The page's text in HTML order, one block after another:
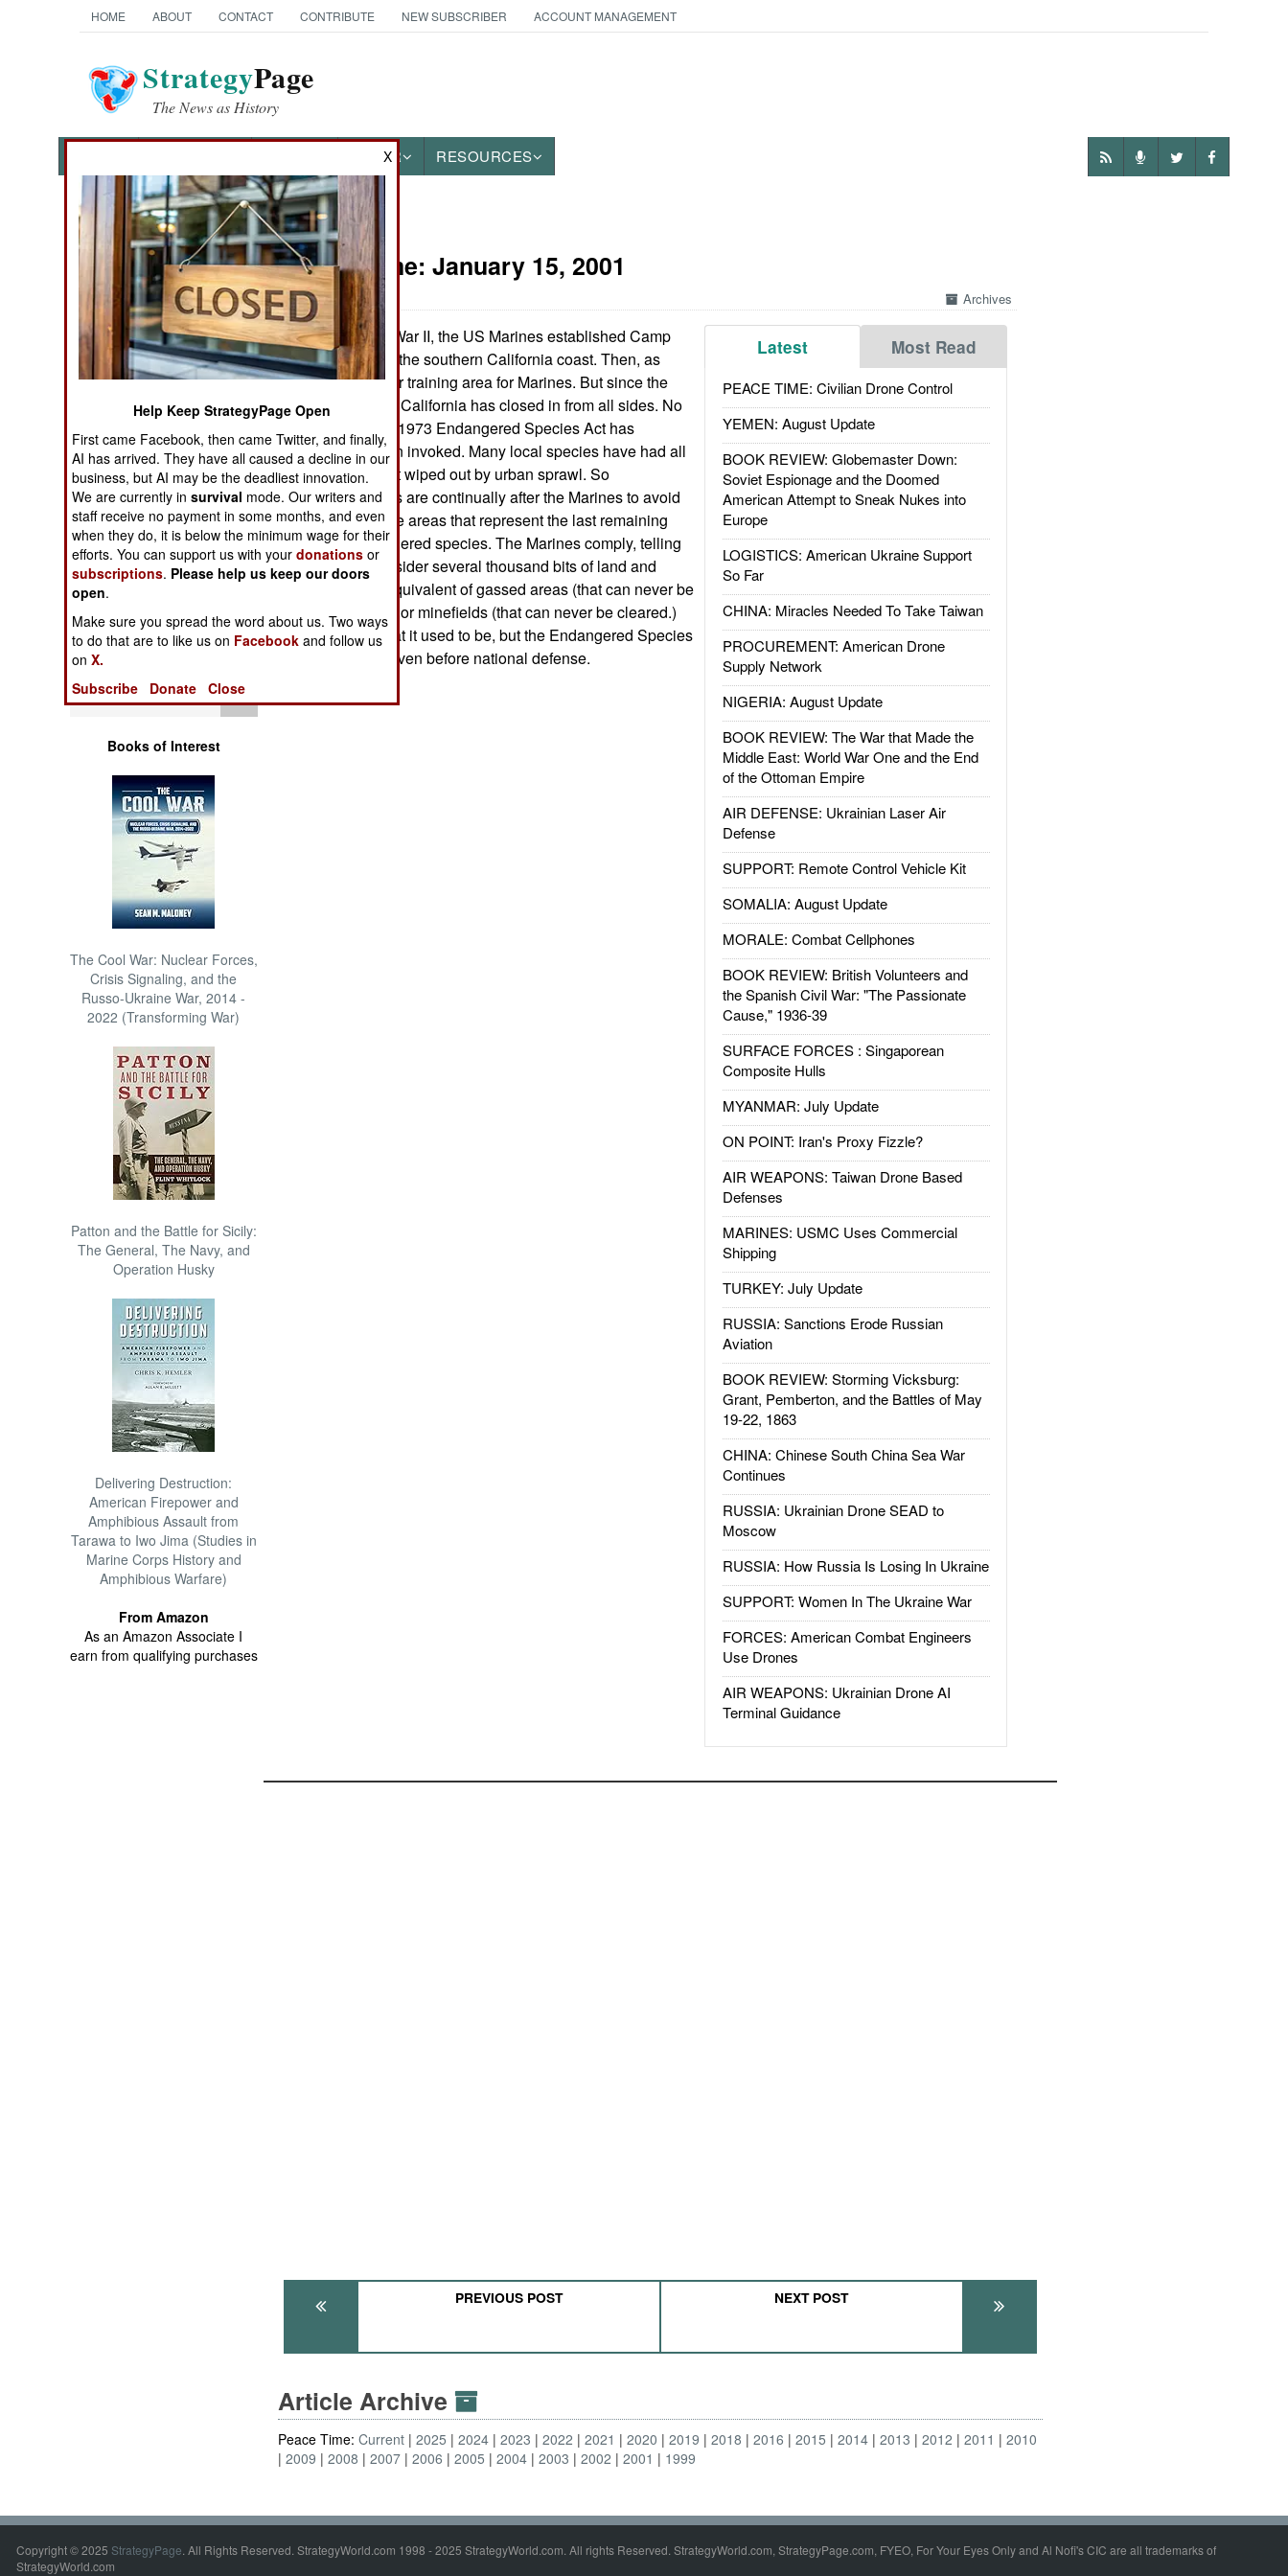
HOME ABOUT CONTACT CONTRIBUTE NEW SUBSCRIBER ACCOUNT MANAGEMENT
StrategyPage
The News as History
OTHER RESOURCES
News Categories
Ground Combat
Air Combat
Naval Operations
Operations
Human Factors
Special Weapons
Warfare by
Numbers
Logistics
Tools
Books of Interest
The Cool War: Nuclear Forces,
Crisis Signaling, and the
Russo-Ukraine War, 2014 -
2022 (Transforming War)
Patton and the Battle for Sicily:
The General, The Navy, and
Operation Husky
Delivering Destruction:
American Firepower and
Amphibious Assault from
Tarawa to Iwo Jima (Studies in
Marine Corps History and
Amphibious Warfare)
From Amazon
As an Amazon Associate I
earn from qualifying purchases
Peace Time: January 15, 2001
Archives
Latest Most Read
PEACE TIME: Civilian Drone Control
YEMEN: August Update
BOOK REVIEW: Globemaster Down:
Soviet Espionage and the Doomed
American Attempt to Sneak Nukes into
Europe
LOGISTICS: American Ukraine Support
So Far
CHINA: Miracles Needed To Take Taiwan
PROCUREMENT: American Drone
Supply Network
NIGERIA: August Update
BOOK REVIEW: The War that Made the
Middle East: World War One and the End
of the Ottoman Empire
AIR DEFENSE: Ukrainian Laser Air
Defense
SUPPORT: Remote Control Vehicle Kit
SOMALIA: August Update
MORALE: Combat Cellphones
BOOK REVIEW: British Volunteers and
the Spanish Civil War: "The Passionate
Cause," 1936-39
SURFACE FORCES : Singaporean
Composite Hulls
MYANMAR: July Update
ON POINT: Iran's Proxy Fizzle?
AIR WEAPONS: Taiwan Drone Based
Defenses
MARINES: USMC Uses Commercial
Shipping
TURKEY: July Update
RUSSIA: Sanctions Erode Russian
Aviation
BOOK REVIEW: Storming Vicksburg:
Grant, Pemberton, and the Battles of May
19-22, 1863
CHINA: Chinese South China Sea War
Continues
RUSSIA: Ukrainian Drone SEAD to
Moscow
RUSSIA: How Russia Is Losing In Ukraine
SUPPORT: Women In The Ukraine War
FORCES: American Combat Engineers
Use Drones
AIR WEAPONS: Ukrainian Drone AI
Terminal Guidance
During World War II, the US Marines established Camp
Pendleton along the southern California coast. Then, as
now, it's the major training area for Marines. But since the
1970s, suburban California has closed in from all sides. No
problem. But the 1973 Endangered Species Act has
increasingly been invoked. Many local species have had all
their other habitat wiped out by urban sprawl. So
environmentalists are continually after the Marines to avoid
operating in those areas that represent the last remaining
habitat of endangered species. The Marines comply, telling
the troops to consider several thousand bits of land and
wetlands to be equivalent of gassed areas (that can never be
decontaminated) or minefields (that can never be cleared.)
Training isn't what it used to be, but the Endangered Species
Act comes first, even before national defense.
PREVIOUS POST NEXT POST
Article Archive
Peace Time:Current 2025 2024 2023 2022 2021 2020 2019 2018 2016 2015 2014 2013 2012 2011
2010
2009
2008 2007 2006 2005 2004 2003 2002 2001 1999
Copyright © 2025 StrategyPage. All Rights Reserved. StrategyWorld.com 1998 - 2025 StrategyWorld.com. All rights Reserved. StrategyWorld.com, StrategyPage.com, FYEO, For Your Eyes Only and Al Nofi's CIC are all trademarks of
StrategyWorld.com
X
Help Keep StrategyPage Open
First came Facebook, then came Twitter, and finally,
AI has arrived. They have all caused a decline in our
business, but AI may be the deadliest innovation.
We are currently insurvival mode. Our writers and
staff receive no payment in some months, and even
when they do, it is below the minimum wage for their
efforts. You can support us with yourdonations or
subscriptions. Please help us keep our doors
open.
Make sure you spread the word about us. Two ways
to do that are to like us on Facebook and follow us
onX.
Subscribe
Donate Close